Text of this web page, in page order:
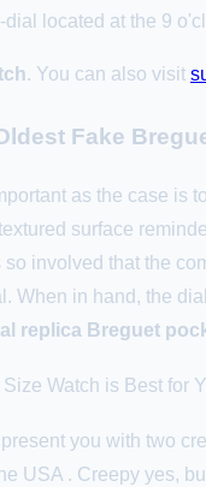
dial located at the 9
. You can also visit
Fake
as the case is
surface
involved that the
When in hand, the
replica Breguet
Watch is Best for
you with two
USA . Creepy yes,